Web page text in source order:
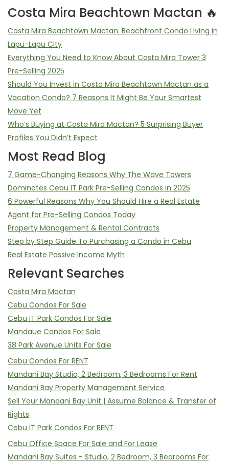
Costa Mira Beachtown Mactan 🔥
Costa Mira Beachtown Mactan: Beachfront Condo Living in
Lapu-Lapu City
Everything You Need to Know About Costa Mira Tower 3
Pre-Selling 2025
Should You Invest in Costa Mira Beachtown Mactan as a
Vacation Condo? 7 Reasons It Might Be Your Smartest
Move Yet
Who’s Buying at Costa Mira Mactan? 5 Surprising Buyer
Profiles You Didn’t Expect
Most Read Blog
7 Game-Changing Reasons Why The Wave Towers
Dominates Cebu IT Park Pre-Selling Condos in 2025
6 Powerful Reasons Why You Should Hire a Real Estate
Agent for Pre-Selling Condos Today
Property Management & Rental Contracts
Step by Step Guide To Purchasing a Condo in Cebu
Real Estate Passive Income Myth
Relevant Searches
Costa Mira Mactan
Cebu Condos For Sale
Cebu IT Park Condos For Sale
Mandaue Condos For Sale
38 Park Avenue Units For Sale
Cebu Condos For RENT
Mandani Bay Studio, 2 Bedroom, 3 Bedrooms For Rent
Mandani Bay Property Management Service
Sell Your Mandani Bay Unit | Assume Balance & Transfer of
Rights
Cebu IT Park Condos For RENT
Cebu Office Space For Sale and For Lease
Mandani Bay Suites - Studio, 2 Bedroom, 3 Bedrooms For